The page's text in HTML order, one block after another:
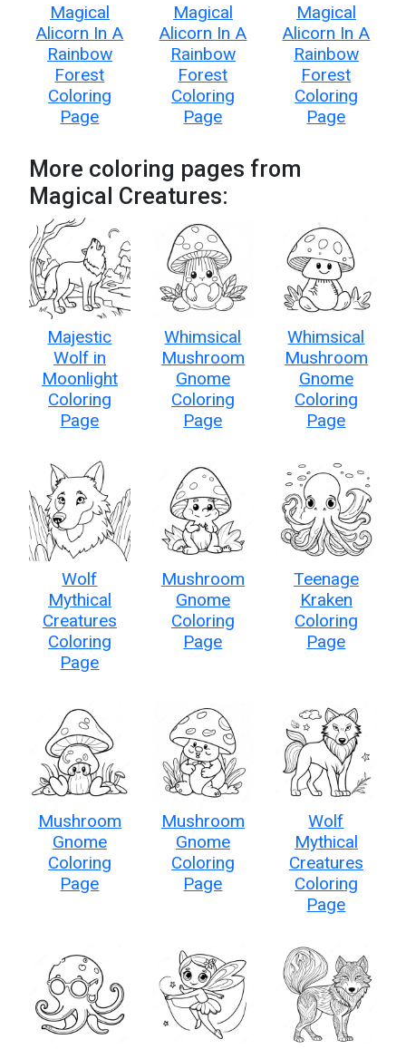
Magical
Alicorn In A
Rainbow
Forest
Coloring
Page
Magical
Alicorn In A
Rainbow
Forest
Coloring
Page
Magical
Alicorn In A
Rainbow
Forest
Coloring
Page
More coloring pages from
Magical Creatures:
Majestic
Wolf in
Moonlight
Coloring
Page
Whimsical
Mushroom
Gnome
Coloring
Page
Whimsical
Mushroom
Gnome
Coloring
Page
Wolf
Mythical
Creatures
Coloring
Page
Mushroom
Gnome
Coloring
Page
Teenage
Kraken
Coloring
Page
Mushroom
Gnome
Coloring
Page
Mushroom
Gnome
Coloring
Page
Wolf
Mythical
Creatures
Coloring
Page